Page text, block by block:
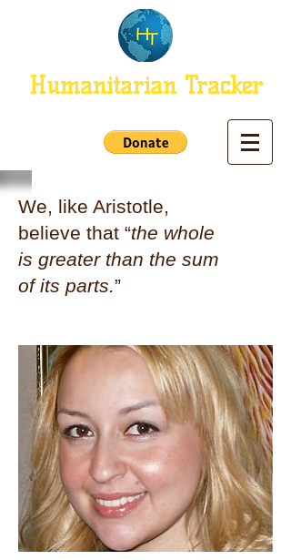
Humanitarian Tracker
We, like Aristotle,
believe that “the whole
is greater than the sum
of its parts.”